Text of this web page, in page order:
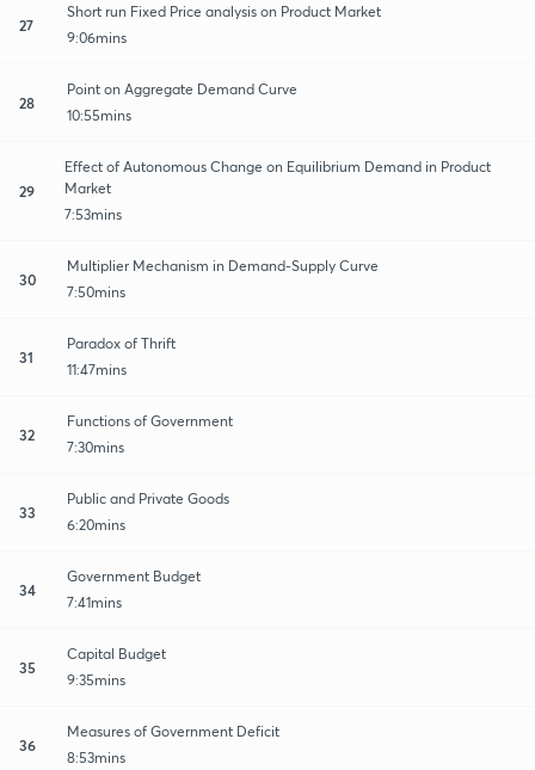
27
Short run Fixed Price analysis on Product Market
9:06mins
28
Point on Aggregate Demand Curve
10:55mins
29
Effect of Autonomous Change on Equilibrium Demand in Product
Market
7:53mins
30
Multiplier Mechanism in Demand-Supply Curve
7:50mins
31
Paradox of Thrift
11:47mins
32
Functions of Government
7:30mins
33
Public and Private Goods
6:20mins
34
Government Budget
7:41mins
35
Capital Budget
9:35mins
36
Measures of Government Deficit
8:53mins